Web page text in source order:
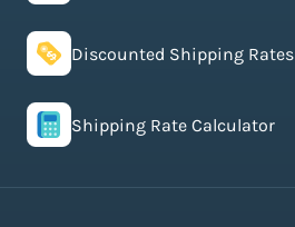
Discounted Shipping Rates
Shipping Rate Calculator